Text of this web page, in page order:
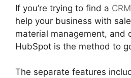
If you’re trying to find a
help your business with
material management, and
HubSpot is the method to
The separate features